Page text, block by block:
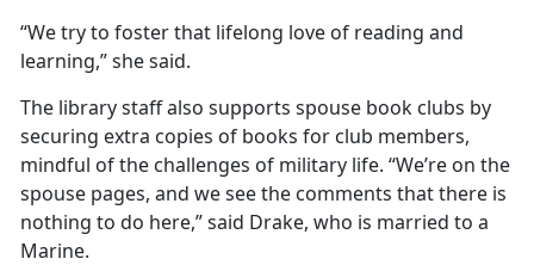
“We try to foster that lifelong love of reading and
learning,” she said.
The library staff also supports spouse book clubs by
securing extra copies of books for club members,
mindful of the challenges of military life. “We’re on the
spouse pages, and we see the comments that there is
nothing to do here,” said Drake, who is married to a
Marine.